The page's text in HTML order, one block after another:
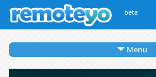
beta
Menu